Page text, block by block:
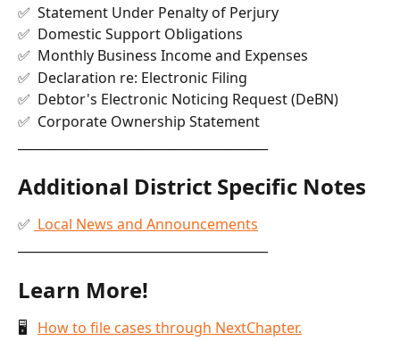
✅  Statement Under Penalty of Perjury
✅  Domestic Support Obligations
✅  Monthly Business Income and Expenses
✅  Declaration re: Electronic Filing
✅  Debtor's Electronic Noticing Request (DeBN)
✅  Corporate Ownership Statement
Additional District Specific Notes
✅ Local News and Announcements
Learn More!
🖥 How to file cases through NextChapter.